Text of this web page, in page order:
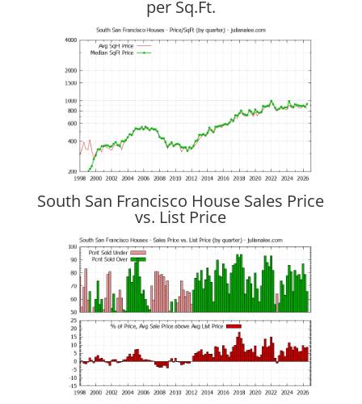
per Sq.Ft.
South San Francisco House Sales Price
vs. List Price